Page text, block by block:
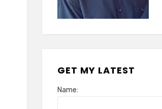
GET MY LATEST
Name: